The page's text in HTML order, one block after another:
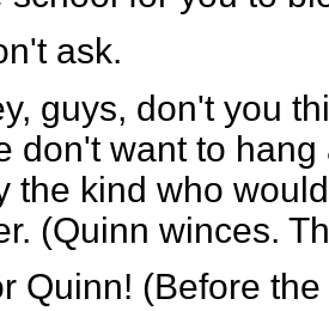
ask.
guys, don't you
don't want to
the kind who
(Quinn winces.
Quinn! (Before